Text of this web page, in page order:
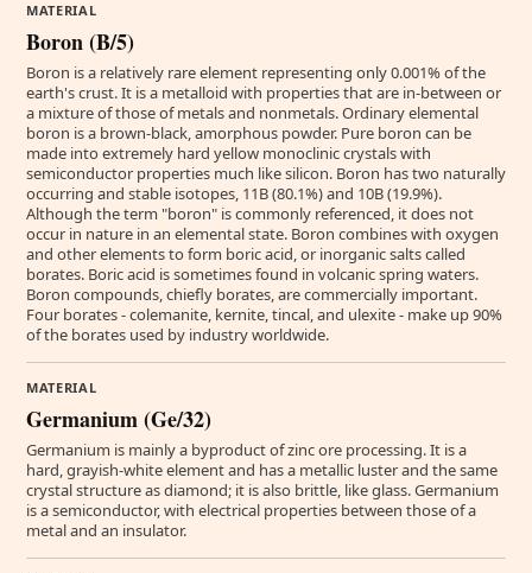
MATERIAL
Boron (B/5)
Boron is a relatively rare element representing only 0.001% of the
earth's crust. It is a metalloid with properties that are in-between or
a mixture of those of metals and nonmetals. Ordinary elemental
boron is a brown-black, amorphous powder. Pure boron can be
made into extremely hard yellow monoclinic crystals with
semiconductor properties much like silicon. Boron has two naturally
occurring and stable isotopes, 11B (80.1%) and 10B (19.9%).
Although the term "boron" is commonly referenced, it does not
occur in nature in an elemental state. Boron combines with oxygen
and other elements to form boric acid, or inorganic salts called
borates. Boric acid is sometimes found in volcanic spring waters.
Boron compounds, chiefly borates, are commercially important.
Four borates - colemanite, kernite, tincal, and ulexite - make up 90%
of the borates used by industry worldwide.
MATERIAL
Germanium (Ge/32)
Germanium is mainly a byproduct of zinc ore processing. It is a
hard, grayish-white element and has a metallic luster and the same
crystal structure as diamond; it is also brittle, like glass. Germanium
is a semiconductor, with electrical properties between those of a
metal and an insulator.